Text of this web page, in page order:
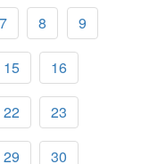
7 8 9
15 16
22 23
29 30